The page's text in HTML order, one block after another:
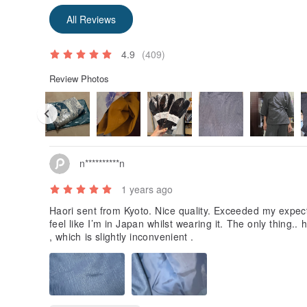
【Notes】
as possible, but please note that there may be slight
settings.
・Products listed on this site are sold
may be rare cases where an item is out of stock at
We recommend contacting us by phone or email to
your order. We strive to update inventory in real-
out of stock.
・Import duties, taxes, and charges (if applicable)
shipping fees. For international shipments, customs
collect taxes according to regulations. In such
issue a tax notice to the recipient. Taxes and fees
All Reviews
4.9 (409)
Review Photos
n**********n
1 years ago
Haori sent from Kyoto. Nice quality. Exceeded my
feel like I’m in Japan whilst wearing it. The only thing..
, which is slightly inconvenient .